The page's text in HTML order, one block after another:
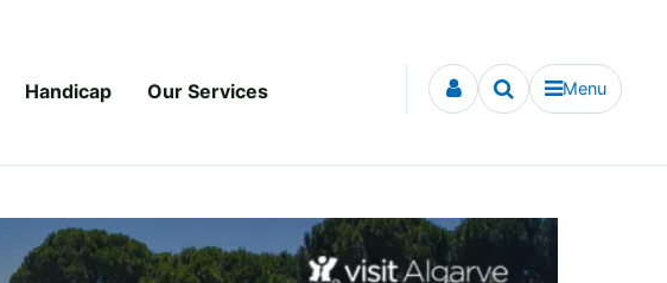
Handicap Our Services Menu